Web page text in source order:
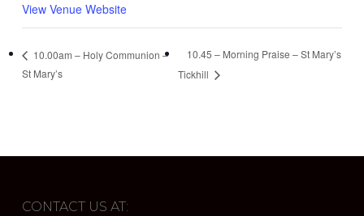
View Venue Website
10.00am – Holy Communion –
St Mary’s
10.45 – Morning Praise – St Mary’s
Tickhill
CONTACT US AT: